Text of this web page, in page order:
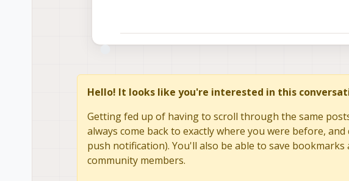
Hello! It looks like you're interested in this
Getting fed up of having to scroll through the same
always come back to exactly where you were before,
push notification). You'll also be able to save
community members.